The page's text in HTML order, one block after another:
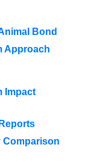
Bond
Approach
Impact
Comparison